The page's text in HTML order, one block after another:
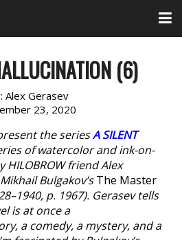
(6)
Alex Gerasev
23, 2020
the seriesA SILENT
of watercolor and ink-on-
friend Alex
Bulgakov’sThe Master
p. 1967). Gerasev tells
is at once a
a comedy, a mystery, and a